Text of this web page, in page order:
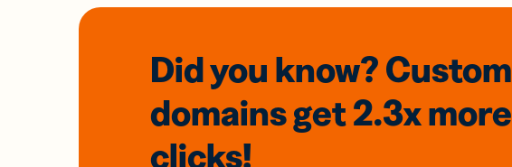
Did you know? Custom
domainsget 2.3xmore
clicks!